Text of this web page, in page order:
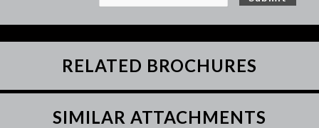
RELATED BROCHURES
SIMILAR ATTACHMENTS